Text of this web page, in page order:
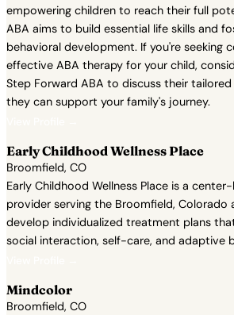
empowering children to reach their full
ABA aims to build essential life skills and
behavioral development. If you're seeking
effective ABA therapy for your child,
Step Forward ABA to discuss their
they can support your family's journey.
Early Childhood Wellness Place
Broomfield, CO
Early Childhood Wellness Place is a
provider serving the Broomfield, Colorado
develop individualized treatment plans
social interaction, self-care, and adaptive
Mindcolor
Broomfield, CO